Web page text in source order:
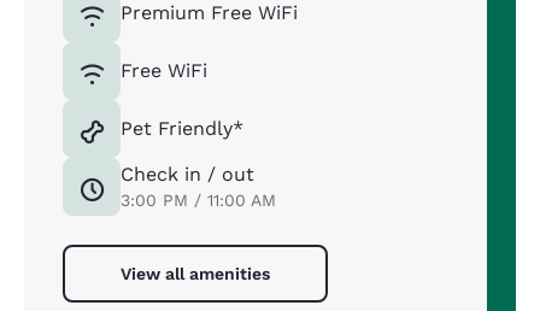
Premium Free WiFi
Free WiFi
Pet Friendly*
Check in / out
3:00 PM / 11:00 AM
View all amenities